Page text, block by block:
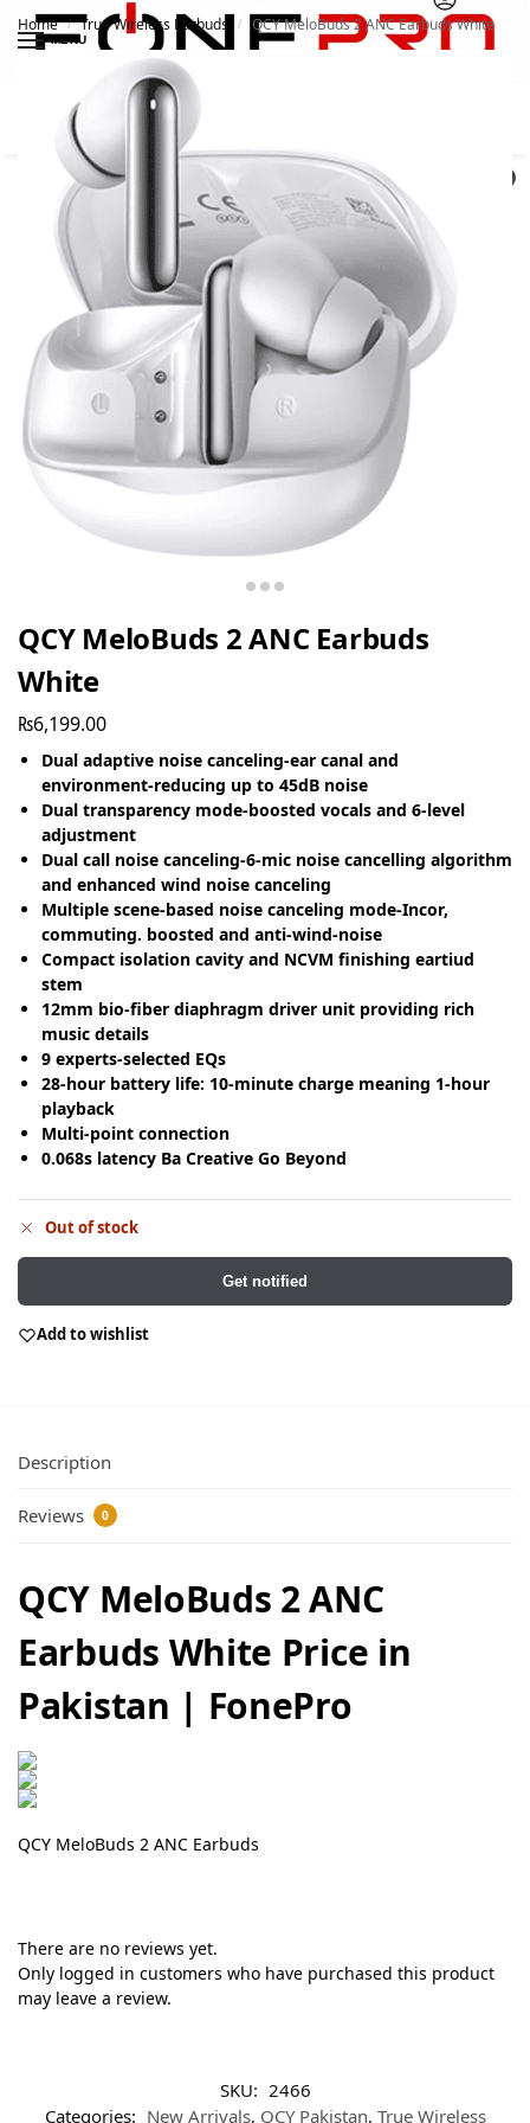
MENU
Home / True Wireless Earbuds / QCY MeloBuds 2 ANC Earbuds White
QCY MeloBuds 2 ANC Earbuds
White
₨6,199.00
Dual adaptive noise canceling-ear canal and
environment-reducing up to 45dB noise
Dual transparency mode-boosted vocals and 6-level
adjustment
Dual call noise canceling-6-mic noise cancelling algorithm
and enhanced wind noise canceling
Multiple scene-based noise canceling mode-Incor,
commuting. boosted and anti-wind-noise
Compact isolation cavity and NCVM finishing eartiud
stem
12mm bio-fiber diaphragm driver unit providing rich
music details
9 experts-selected EQs
28-hour battery life: 10-minute charge meaning 1-hour
playback
Multi-point connection
0.068s latency Ba Creative Go Beyond
Out of stock
Get notified
Add to wishlist
Description
Reviews 0
QCY MeloBuds 2 ANC
Earbuds White Price in
Pakistan | FonePro
QCY MeloBuds 2 ANC Earbuds
There are no reviews yet.
Only logged in customers who have purchased this product
may leave a review.
SKU: 2466
Categories: New Arrivals, QCY Pakistan, True Wireless